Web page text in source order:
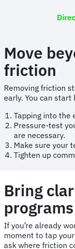
Move
friction
Removing friction
early. You can start
Tapping into the
Pressure-test
are necessary.
Make sure your
Tighten up
Bring
programs
If you’re already
moment to tap
ask where friction